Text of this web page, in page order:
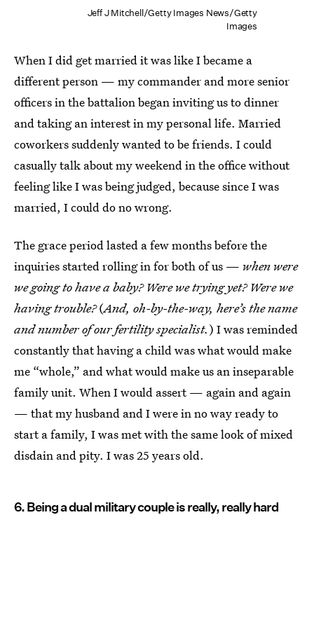
Jeff J Mitchell/Getty Images News/Getty
Images
When I did get married it was like I became a
different person — my commander and more senior
officers in the battalion began inviting us to dinner
and taking an interest in my personal life. Married
coworkers suddenly wanted to be friends. I could
casually talk about my weekend in the office without
feeling like I was being judged, because since I was
married, I could do no wrong.
The grace period lasted a few months before the
inquiries started rolling in for both of us — when were
we going to have a baby? Were we trying yet? Were we
having trouble?(And, oh-by-the-way, here’s the name
and number of our fertility specialist.) I was reminded
constantly that having a child was what would make
me “whole,” and what would make us an inseparable
family unit. When I would assert — again and again
— that my husband and I were in no way ready to
start a family, I was met with the same look of mixed
disdain and pity. I was 25 years old.
6. Being a dual military couple is really, really hard